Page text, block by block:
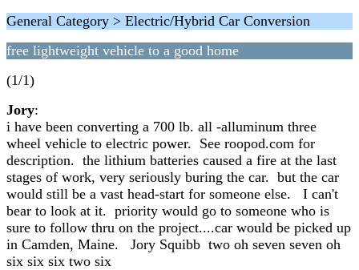
General Category > Electric/Hybrid Car Conversion
free lightweight vehicle to a good home
(1/1)
Jory:
i have been converting a 700 lb. all -alluminum three
wheel vehicle to electric power. See roopod.com for
description. the lithium batteries caused a fire at the last
stages of work, very seriously buring the car. but the car
would still be a vast head-start for someone else. I can't
bear to look at it. priority would go to someone who is
sure to follow thru on the project....car would be picked up
in Camden, Maine. Jory Squibb two oh seven seven oh
six six six two six